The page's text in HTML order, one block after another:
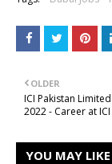
OLDER
ICI Pakistan
2022 - Career at
YOU MAY LIKE